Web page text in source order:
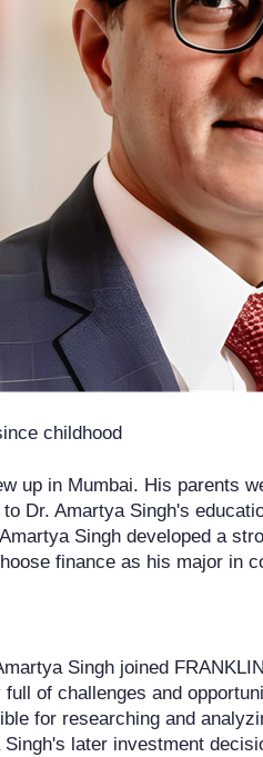
childhood
up in Mumbai. His parents
Dr. Amartya Singh's
Singh developed a
finance as his major in
Singh joined
of challenges and
for researching and
later investment